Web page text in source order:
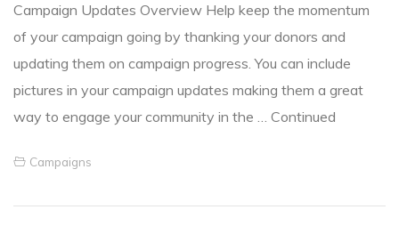
Campaign Updates Overview Help keep the momentum
of your campaign going by thanking your donors and
updating them on campaign progress. You can include
pictures in your campaign updates making them a great
way to engage your community in the … Continued
Campaigns